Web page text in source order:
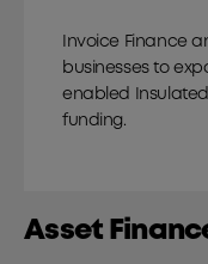
Invoice Finance
businesses to
enabled Insulated
funding.
Asset